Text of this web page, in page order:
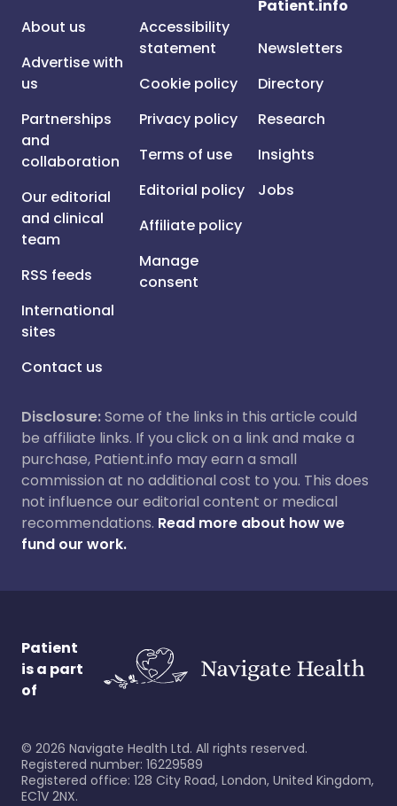
About us
Advertise with
us
Partnerships
and
collaboration
Our editorial
and clinical
team
RSS feeds
International
sites
Contact us
Accessibility
statement
Cookie policy
Privacy policy
Terms of use
Editorial policy
Affiliate policy
Manage
consent
Patient.info
Newsletters
Directory
Research
Insights
Jobs
Disclosure:Some of the links in this article could
be affiliate links. If you click on a link and make a
purchase, Patient.info may earn a small
commission at no additional cost to you. This does
not influence our editorial content or medical
recommendations. Read more about how we
fund our work.
Patient
is a part
of
© 2026 Navigate Health Ltd. All rights reserved.
Registered number: 16229589
Registered office: 128 City Road, London, United Kingdom,
EC1V 2NX.